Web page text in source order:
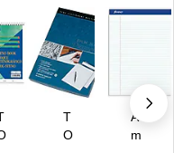
T
O
A
m